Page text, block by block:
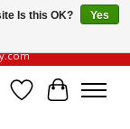
website always
Wish List
Cart
Is this OK?
Yes